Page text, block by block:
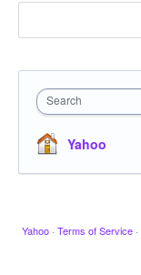
Search
Yahoo
Yahoo · Terms of Service ·